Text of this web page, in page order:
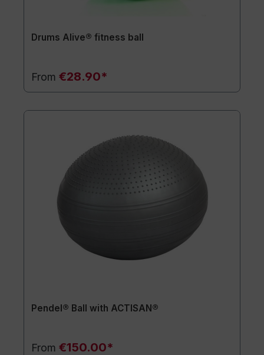
Drums Alive® fitness ball
From €28.90*
Pendel® Ball with ACTISAN®
From €150.00*